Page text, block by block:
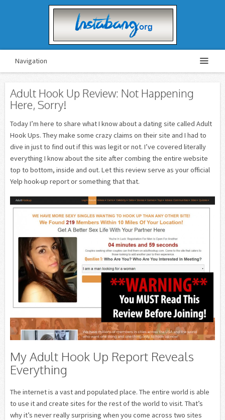
Navigation
Adult Hook Up Review: Not Happening
Here, Sorry!
Today I’m here to share what I know about a dating site called Adult
Hook Ups. They make some crazy claims on their site and I had to
dive in just to find out if this was legit or not. I’ve covered literally
everything I know about the site after combing the entire website
top to bottom, inside and out. Let this review serve as your official
Yelp hook-up report or something that that.
My Adult Hook Up Report Reveals
Everything
The internet is a vast and populated place. The entire world is able
to use it and create sites for the rest of the world to visit. That’s
why it’s never really surprising when you come across two sites